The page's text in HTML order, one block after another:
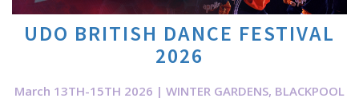
UDO BRITISH DANCE FESTIVAL
2026
March 13TH-15TH 2026 | WINTER GARDENS, BLACKPOOL